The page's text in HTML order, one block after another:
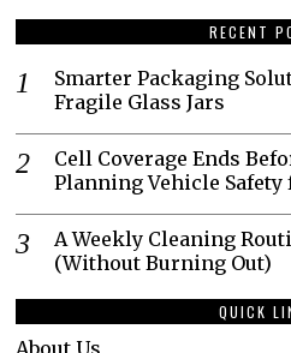
RECENT
Smarter Packaging
Fragile Glass Jars
Cell Coverage Ends
Planning Vehicle
A Weekly Cleaning
(Without Burning Out)
QUICK